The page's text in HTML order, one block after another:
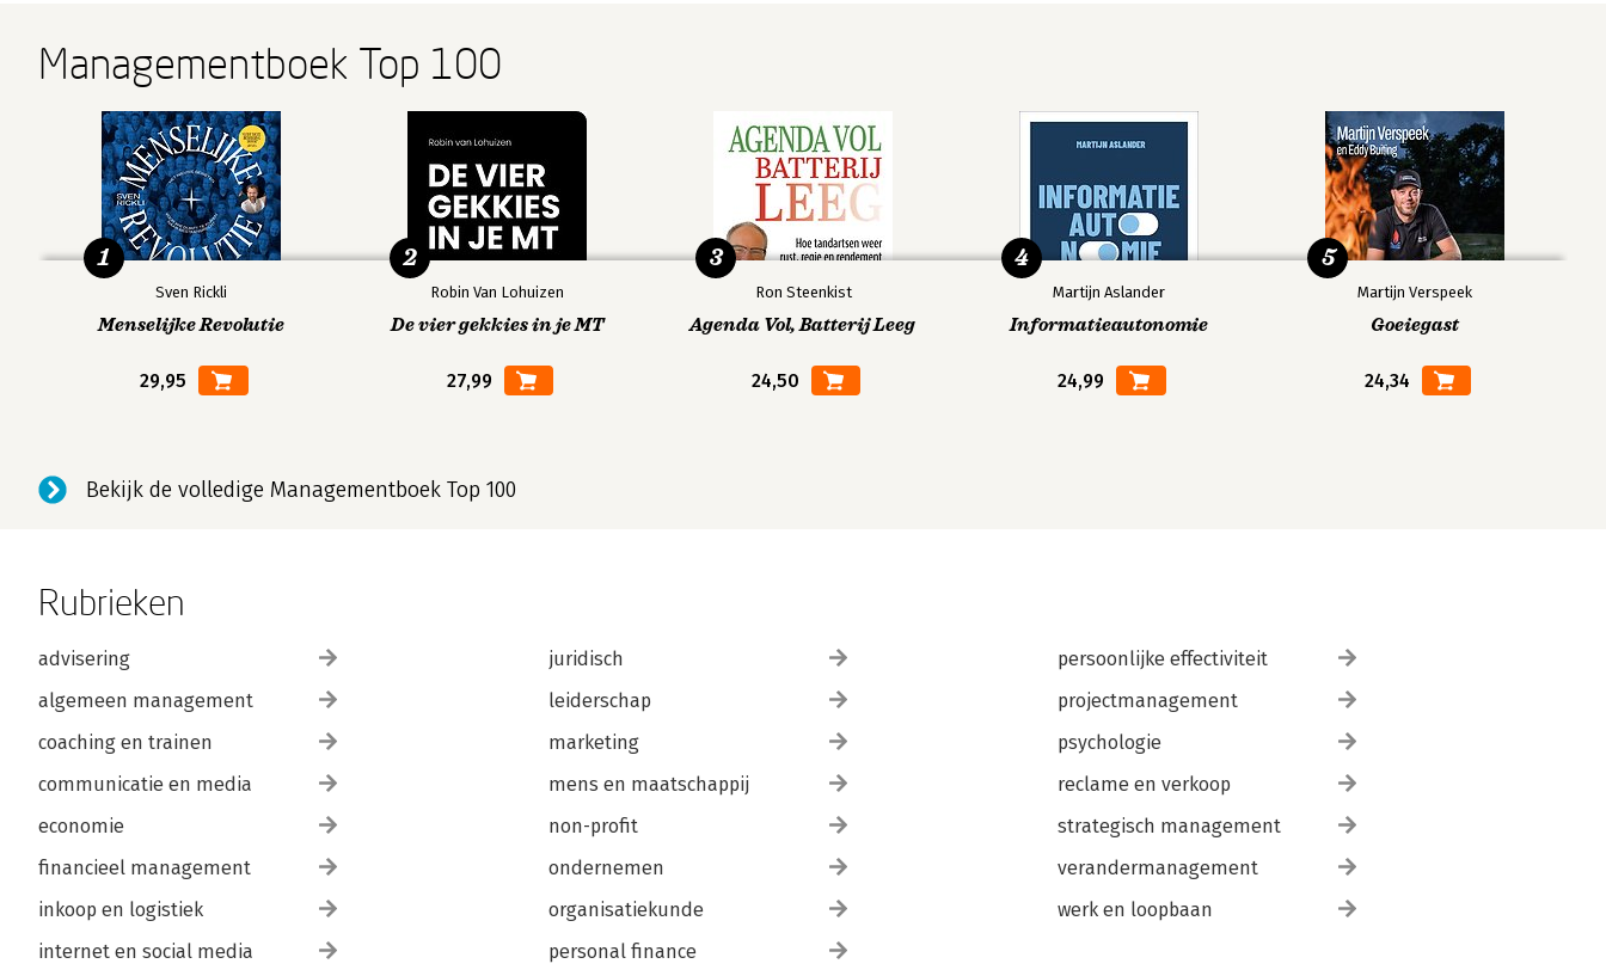
Managementboek Top 100
Sven Rickli
Menselijke Revolutie
29,95
1
Robin Van Lohuizen
De vier gekkies in je MT
27,99
2
Ron Steenkist
Agenda Vol, Batterij Leeg
24,50
3
Martijn Aslander
Informatieautonomie
24,99
4
Martijn Verspeek
Goeiegast
24,34
5
Bekijk de volledige Managementboek Top 100
Rubrieken
advisering
algemeen management
coaching en trainen
communicatie en media
economie
financieel management
inkoop en logistiek
internet en social media
juridisch
leiderschap
marketing
mens en maatschappij
non-profit
ondernemen
organisatiekunde
personal finance
persoonlijke effectiviteit
projectmanagement
psychologie
reclame en verkoop
strategisch management
verandermanagement
werk en loopbaan